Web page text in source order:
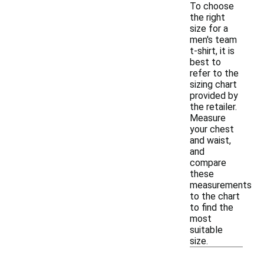
To choose
the right
size for a
men's team
t-shirt, it is
best to
refer to the
sizing chart
provided by
the retailer.
Measure
your chest
and waist,
and
compare
these
measurements
to the chart
to find the
most
suitable
size.